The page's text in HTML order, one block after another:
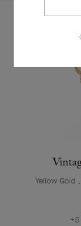
Yellow Gold